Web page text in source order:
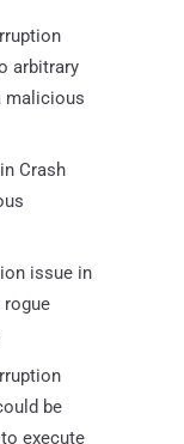
arbitrary
malicious
Crash
issue in
rogue
be
execute